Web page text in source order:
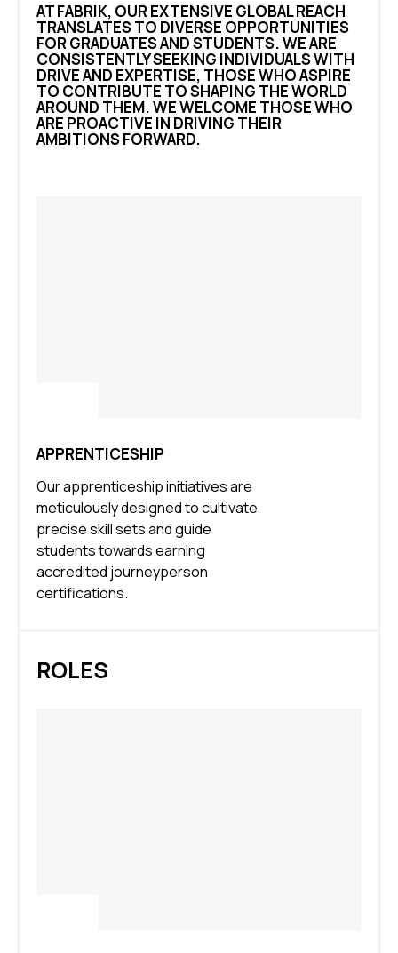
AT FABRIK, OUR EXTENSIVE GLOBAL REACH
TRANSLATES TO DIVERSE OPPORTUNITIES
FOR GRADUATES AND STUDENTS. WE ARE
CONSISTENTLY SEEKING INDIVIDUALS WITH
DRIVE AND EXPERTISE, THOSE WHO ASPIRE
TO CONTRIBUTE TO SHAPING THE WORLD
AROUND THEM. WE WELCOME THOSE WHO
ARE PROACTIVE IN DRIVING THEIR
AMBITIONS FORWARD.
APPRENTICESHIP
Our apprenticeship initiatives are
meticulously designed to cultivate
precise skill sets and guide
students towards earning
accredited journeyperson
certifications.
ROLES